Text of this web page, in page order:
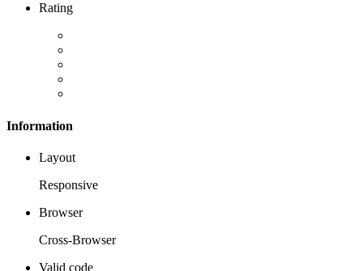
Rating
Information
Layout
Responsive
Browser
Cross-Browser
Valid code